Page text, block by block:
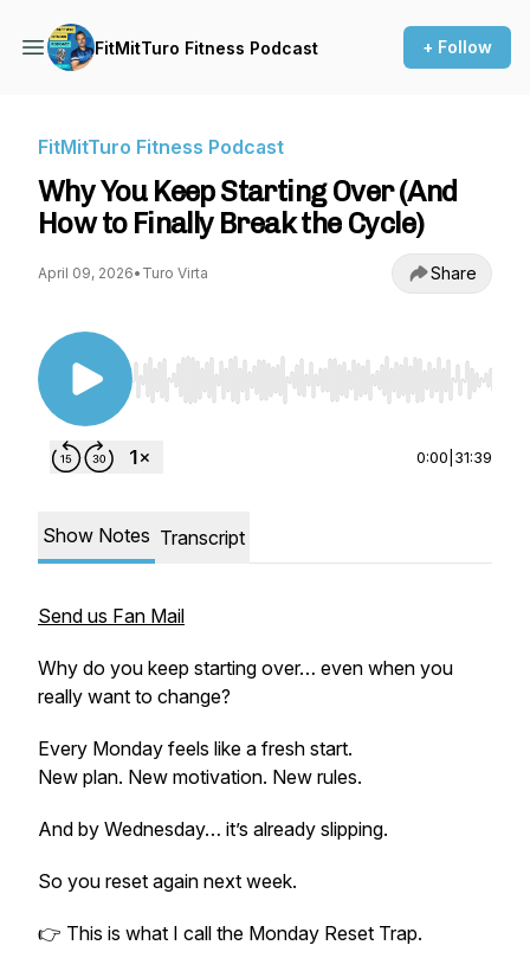
FitMitTuro Fitness Podcast + Follow
FitMitTuro Fitness Podcast
Why You Keep Starting Over (And
How to Finally Break the Cycle)
April 09, 2026• Turo Virta Share
Use Left/Right to seek, Home/End to jump to
0:00 31:39
Show Notes Transcript
Send us Fan Mail
Why do you keep starting over… even when you
really want to change?
Every Monday feels like a fresh start.
New plan. New motivation. New rules.
And by Wednesday… it’s already slipping.
So you reset again next week.
👉 This is what I call the Monday Reset Trap.